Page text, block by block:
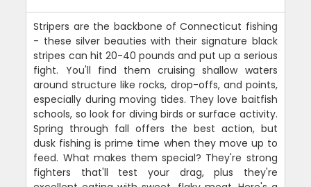
Stripers are the backbone of Connecticut fishing
- these silver beauties with their signature black
stripes can hit 20-40 pounds and put up a serious
fight. You'll find them cruising shallow waters
around structure like rocks, drop-offs, and points,
especially during moving tides. They love baitfish
schools, so look for diving birds or surface activity.
Spring through fall offers the best action, but
dusk fishing is prime time when they move up to
feed. What makes them special? They're strong
fighters that'll test your drag, plus they're